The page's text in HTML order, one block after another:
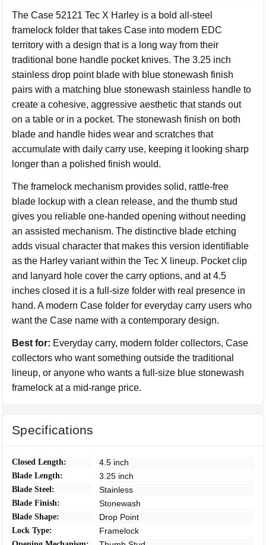
The Case 52121 Tec X Harley is a bold all-steel
framelock folder that takes Case into modern EDC
territory with a design that is a long way from their
traditional bone handle pocket knives. The 3.25 inch
stainless drop point blade with blue stonewash finish
pairs with a matching blue stonewash stainless handle to
create a cohesive, aggressive aesthetic that stands out
on a table or in a pocket. The stonewash finish on both
blade and handle hides wear and scratches that
accumulate with daily carry use, keeping it looking sharp
longer than a polished finish would.
The framelock mechanism provides solid, rattle-free
blade lockup with a clean release, and the thumb stud
gives you reliable one-handed opening without needing
an assisted mechanism. The distinctive blade etching
adds visual character that makes this version identifiable
as the Harley variant within the Tec X lineup. Pocket clip
and lanyard hole cover the carry options, and at 4.5
inches closed it is a full-size folder with real presence in
hand. A modern Case folder for everyday carry users who
want the Case name with a contemporary design.
Best for: Everyday carry, modern folder collectors, Case
collectors who want something outside the traditional
lineup, or anyone who wants a full-size blue stonewash
framelock at a mid-range price.
Specifications
Closed Length: 4.5 inch
Blade Length: 3.25 inch
Blade Steel: Stainless
Blade Finish: Stonewash
Blade Shape: Drop Point
Lock Type: Framelock